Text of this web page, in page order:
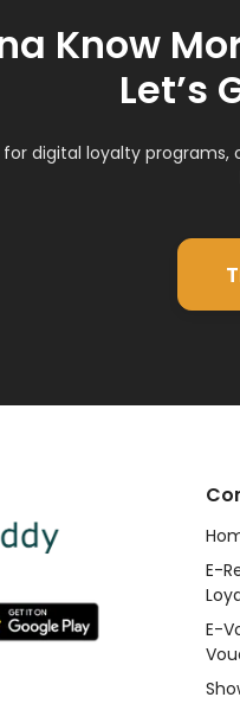
Know
Let’s
digital loyalty
E-
E-